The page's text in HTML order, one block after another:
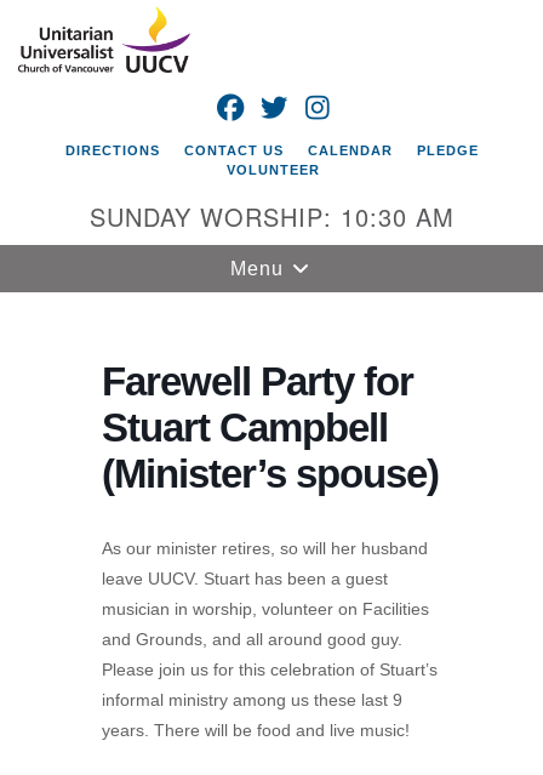
Google
Map
Universalist
Church of
Vancouver
4505 E 18th St
Vancouver, WA
360-695-1891
office@uucvan.org
Secure Mail:
P.O. Box 1621
Vancouver, WA
98668-1621
FACEBOOK
TWITTER
DIRECTIONS CONTACT US CALENDAR
PLEDGE
VOLUNTEER
SUNDAY WORSHIP: 10:30 AM
Toggle
navigation
Menu
Farewell Party for
Stuart Campbell
(Minister’s spouse)
As our minister retires, so will her husband
leave UUCV. Stuart has been a guest
musician in worship, volunteer on Facilities
and Grounds, and all around good guy.
Please join us for this celebration of Stuart’s
informal ministry among us these last 9
years. There will be food and live music!